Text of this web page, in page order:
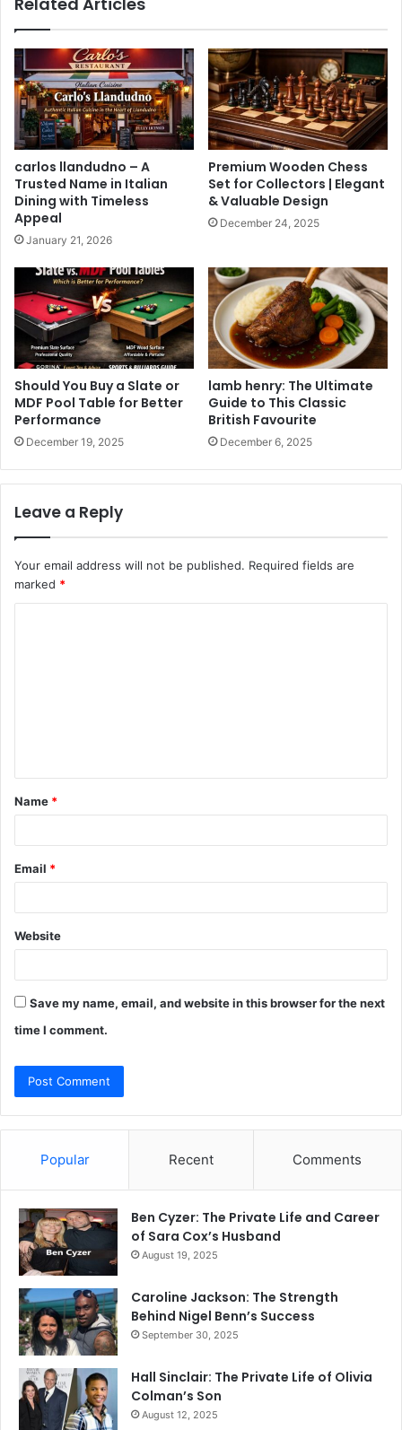
carlos llandudno – A
Trusted Name in Italian
Dining with Timeless
Appeal
January 21, 2026
Premium Wooden Chess
Set for Collectors | Elegant
& Valuable Design
December 24, 2025
Should You Buy a Slate or
MDF Pool Table for Better
Performance
December 19, 2025
lamb henry: The Ultimate
Guide to This Classic
British Favourite
December 6, 2025
Leave a Reply
Your email address will not be published. Required fields are
marked *
t
*
Name *
Email *
Website
Save my name, email, and website in this browser for the next
time I comment.
Popular Recent Comments
Ben Cyzer: The Private Life and Career
of Sara Cox’s Husband
August 19, 2025
Caroline Jackson: The Strength
Behind Nigel Benn’s Success
September 30, 2025
Hall Sinclair: The Private Life of Olivia
Colman’s Son
August 12, 2025